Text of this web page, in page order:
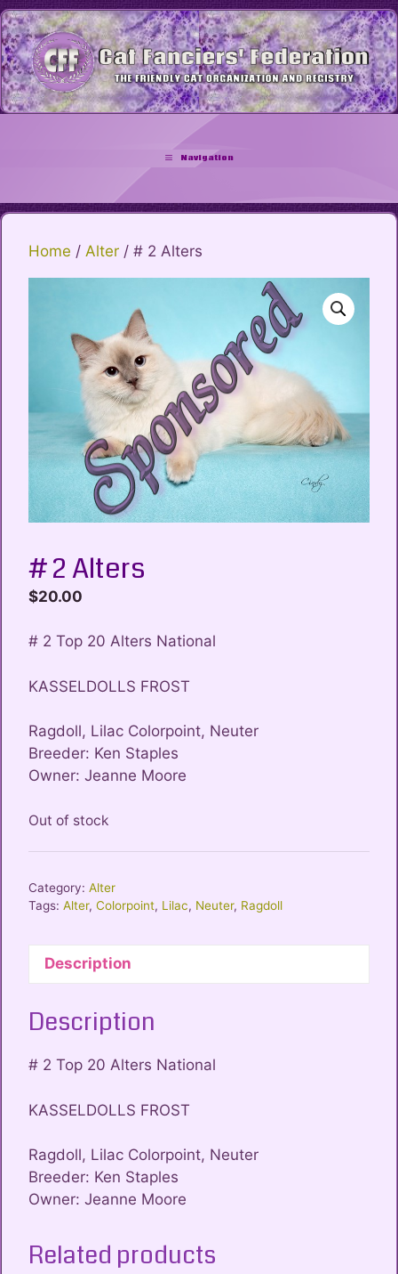
Skip
to
content
Navigation
Home / Alter / # 2 Alters
# 2 Alters
$20.00
# 2 Top 20 Alters National
KASSELDOLLS FROST
Ragdoll, Lilac Colorpoint, Neuter
Breeder: Ken Staples
Owner: Jeanne Moore
Out of stock
Category: Alter
Tags: Alter, Colorpoint, Lilac, Neuter, Ragdoll
Description
Description
# 2 Top 20 Alters National
KASSELDOLLS FROST
Ragdoll, Lilac Colorpoint, Neuter
Breeder: Ken Staples
Owner: Jeanne Moore
Related products